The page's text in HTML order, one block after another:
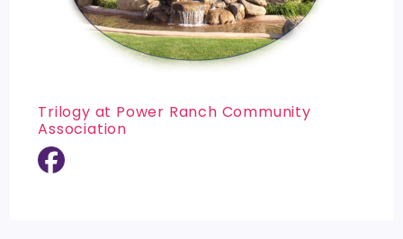
Trilogy at Power Ranch Community
Association